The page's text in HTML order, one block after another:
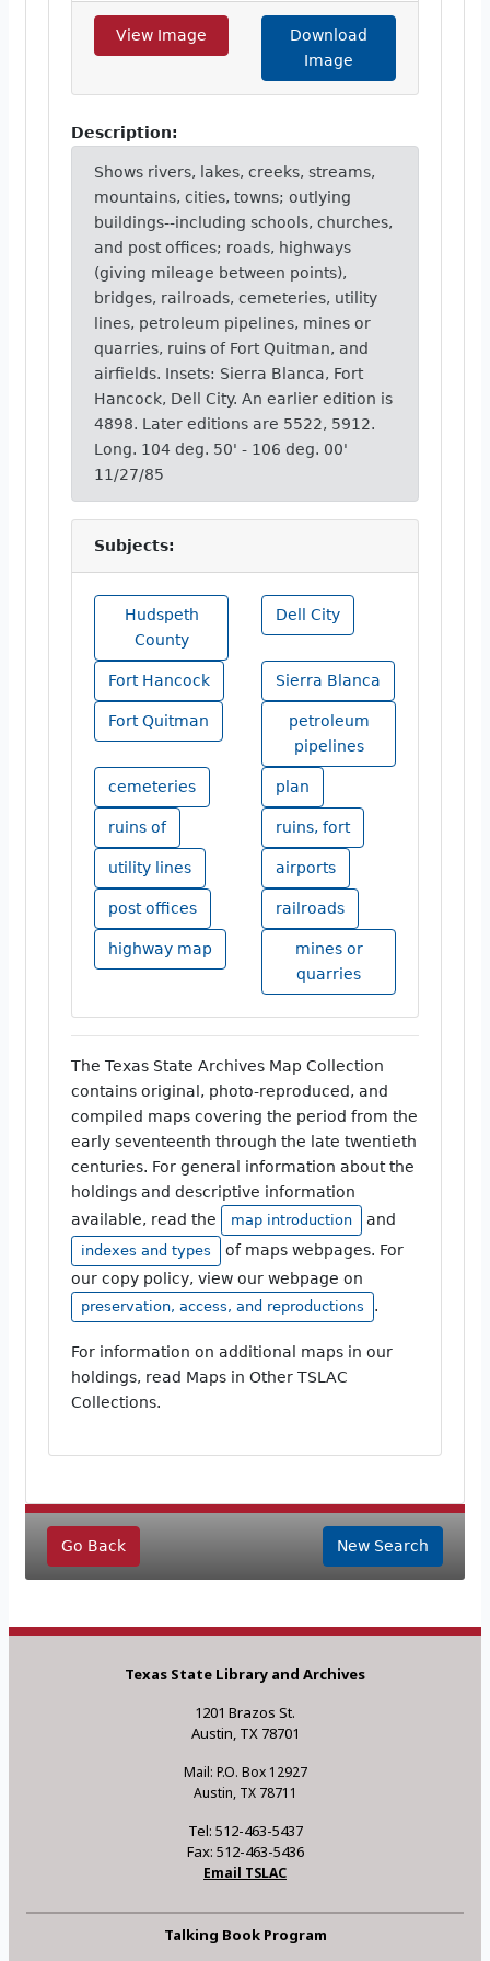
View Image
Download
Image
Description:
Shows rivers, lakes, creeks, streams,
mountains, cities, towns; outlying
buildings--including schools, churches,
and post offices; roads, highways
(giving mileage between points),
bridges, railroads, cemeteries, utility
lines, petroleum pipelines, mines or
quarries, ruins of Fort Quitman, and
airfields. Insets: Sierra Blanca, Fort
Hancock, Dell City. An earlier edition is
4898. Later editions are 5522, 5912.
Long. 104 deg. 50' - 106 deg. 00'
11/27/85
Subjects:
Hudspeth
County
Dell City
Fort Hancock Sierra Blanca
Fort Quitman
petroleum
pipelines
cemeteries plan
ruins of ruins, fort
utility lines airports
post offices railroads
highway map
mines or
quarries
The Texas State Archives Map Collection
contains original, photo-reproduced, and
compiled maps covering the period from the
early seventeenth through the late twentieth
centuries. For general information about the
holdings and descriptive information
available, read the
map introduction and
indexes and types
of maps webpages. For
our copy policy, view our webpage on
preservation, access, and reproductions .
For information on additional maps in our
holdings, read Maps in Other TSLAC
Collections.
Go Back New Search
Texas State Library and Archives
1201 Brazos St.
Austin, TX 78701
Mail: P.O. Box 12927
Austin, TX 78711
Tel: 512-463-5437
Fax: 512-463-5436
Email TSLAC
Talking Book Program